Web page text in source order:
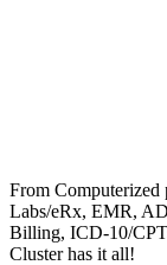
From Computerized
Labs/eRx, EMR,
Billing, ICD-10/
Cluster has it all!